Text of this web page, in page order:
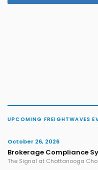
UPCOMING FREIGHTWAVES
October 26, 2026
Brokerage Compliance
The Signal at Chattanooga